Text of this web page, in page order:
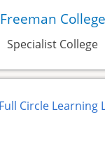
Freeman College
Specialist College